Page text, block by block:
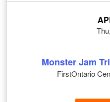
Monster Jam
FirstOntario